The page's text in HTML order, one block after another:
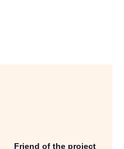
Friend of the project